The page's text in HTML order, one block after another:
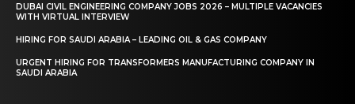
DUBAI CIVIL ENGINEERING COMPANY JOBS 2026 – MULTIPLE VACANCIES
WITH VIRTUAL INTERVIEW
HIRING FOR SAUDI ARABIA – LEADING OIL & GAS COMPANY
URGENT HIRING FOR TRANSFORMERS MANUFACTURING COMPANY IN
SAUDI ARABIA